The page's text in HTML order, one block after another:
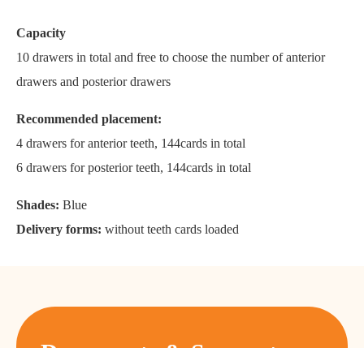
Capacity
10 drawers in total and free to choose the number of anterior
drawers and posterior drawers
Recommended placement:
4 drawers for anterior teeth, 144cards in total
6 drawers for posterior teeth, 144cards in total
Shades: Blue
Delivery forms: without teeth cards loaded